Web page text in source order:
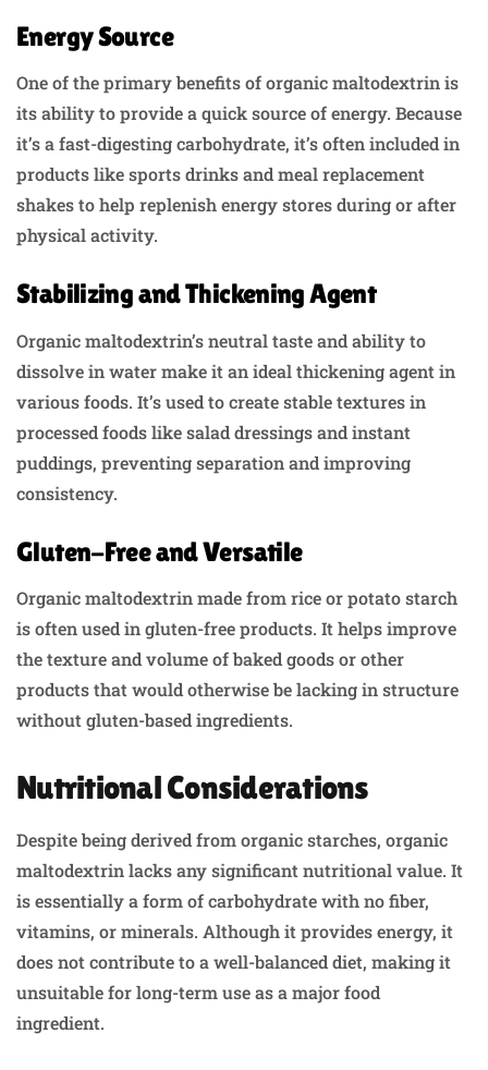
Energy Source
One of the primary benefits of organic maltodextrin is
its ability to provide a quick source of energy. Because
it’s a fast-digesting carbohydrate, it’s often included in
products like sports drinks and meal replacement
shakes to help replenish energy stores during or after
physical activity.
Stabilizing and Thickening Agent
Organic maltodextrin’s neutral taste and ability to
dissolve in water make it an ideal thickening agent in
various foods. It’s used to create stable textures in
processed foods like salad dressings and instant
puddings, preventing separation and improving
consistency.
Gluten-Free and Versatile
Organic maltodextrin made from rice or potato starch
is often used in gluten-free products. It helps improve
the texture and volume of baked goods or other
products that would otherwise be lacking in structure
without gluten-based ingredients.
Nutritional Considerations
Despite being derived from organic starches, organic
maltodextrin lacks any significant nutritional value. It
is essentially a form of carbohydrate with no fiber,
vitamins, or minerals. Although it provides energy, it
does not contribute to a well-balanced diet, making it
unsuitable for long-term use as a major food
ingredient.